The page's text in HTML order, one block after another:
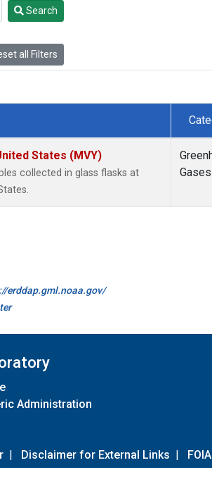
Search
all Filters
States (MVY)
collected in glass flasks at
Gases
erddap.gml.noaa.gov/
Administration
| Disclaimer for External Links | FOIA